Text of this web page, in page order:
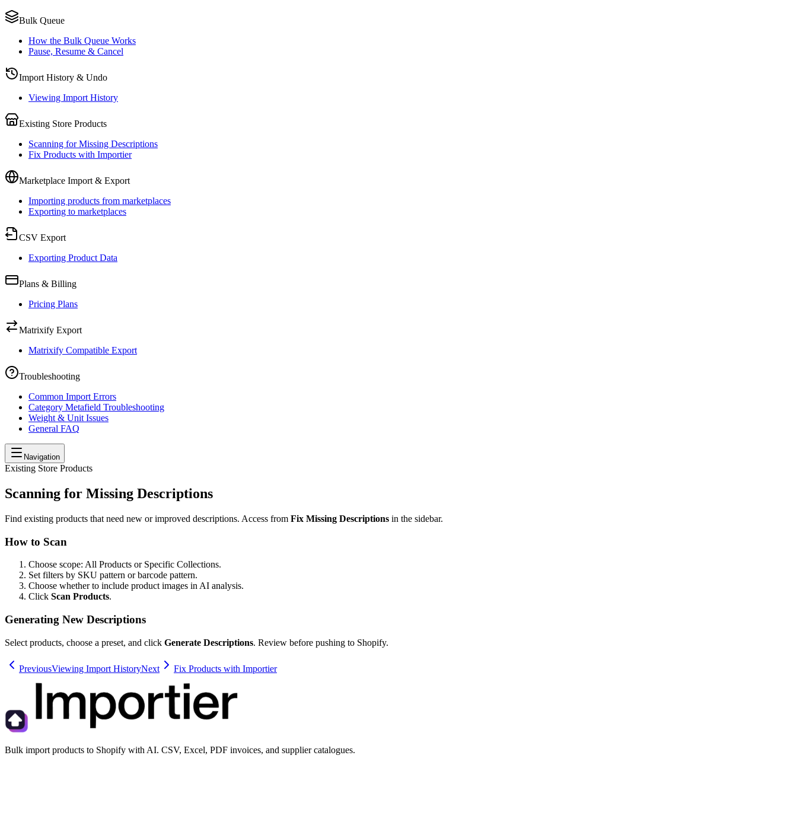
Bulk Queue
How the Bulk Queue Works
Pause, Resume & Cancel
Import History & Undo
Viewing Import History
Existing Store Products
Scanning for Missing Descriptions
Fix Products with Importier
Marketplace Import & Export
Importing products from marketplaces
Exporting to marketplaces
CSV Export
Exporting Product Data
Plans & Billing
Pricing Plans
Matrixify Export
Matrixify Compatible Export
Troubleshooting
Common Import Errors
Category Metafield Troubleshooting
Weight & Unit Issues
General FAQ
Navigation
Existing Store Products
Scanning for Missing Descriptions
Find existing products that need new or improved descriptions. Access from Fix Missing Descriptions in the sidebar.
How to Scan
Choose scope: All Products or Specific Collections.
Set filters by SKU pattern or barcode pattern.
Choose whether to include product images in AI analysis.
Click Scan Products.
Generating New Descriptions
Select products, choose a preset, and click Generate Descriptions. Review before pushing to Shopify.
PreviousViewing Import HistoryNext Fix Products with Importier
Bulk import products to Shopify with AI. CSV, Excel, PDF invoices, and supplier catalogues.